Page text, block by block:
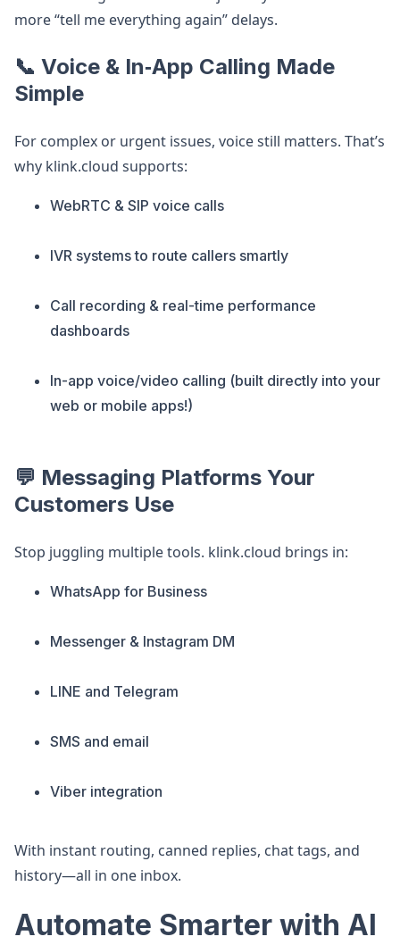
more “tell me everything again” delays.
📞 Voice & In‑App Calling Made
Simple
For complex or urgent issues, voice still matters. That’s
why klink.cloud supports:
WebRTC & SIP voice calls
IVR systems to route callers smartly
Call recording & real-time performance
dashboards
In-app voice/video calling (built directly into your
web or mobile apps!)
💬 Messaging Platforms Your
Customers Use
Stop juggling multiple tools. klink.cloud brings in:
WhatsApp for Business
Messenger & Instagram DM
LINE and Telegram
SMS and email
Viber integration
With instant routing, canned replies, chat tags, and
history—all in one inbox.
Automate Smarter with AI